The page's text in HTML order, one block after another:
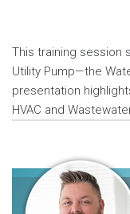
This training session
Utility Pump—the
presentation
HVAC and